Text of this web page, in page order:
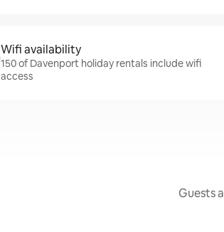
Wifi availability
150 of Davenport holiday rentals include wifi
access
Guests